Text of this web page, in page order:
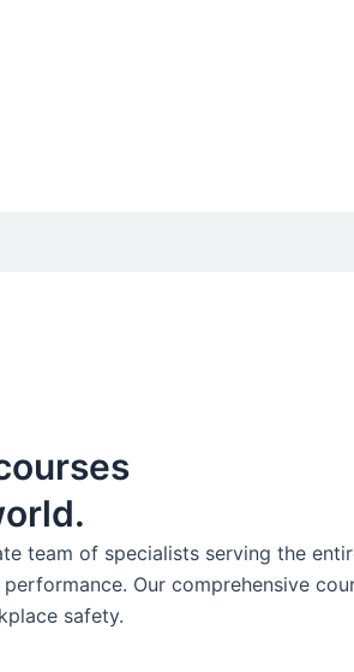
team of specialists serving the
Our comprehensive
safety.